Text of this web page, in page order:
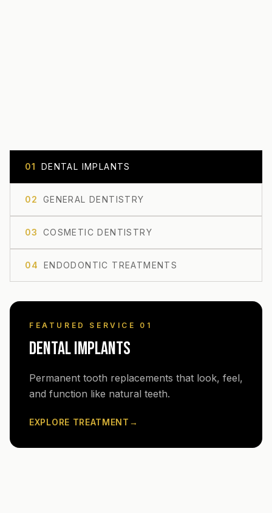
01 DENTAL IMPLANTS
02 GENERAL DENTISTRY
03 COSMETIC DENTISTRY
04 ENDODONTIC TREATMENTS
FEATURED SERVICE 0 1
DENTAL IMPLANTS
Permanent tooth replacements that look, feel,
and function like natural teeth.
EXPLORE TREATMENT →